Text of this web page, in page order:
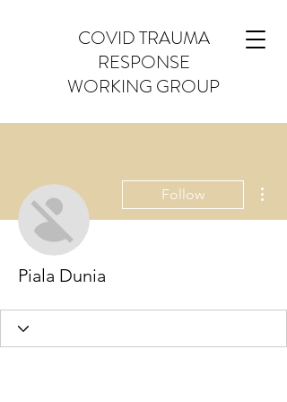
COVID TRAUMA
RESPONSE
WORKING GROUP
Follow
Piala Dunia